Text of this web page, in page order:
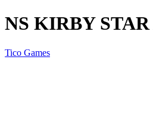
NS KIRBY
Tico Games